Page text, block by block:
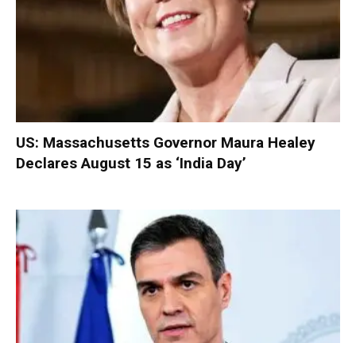
US: Massachusetts Governor Maura Healey
Declares August 15 as ‘India Day’